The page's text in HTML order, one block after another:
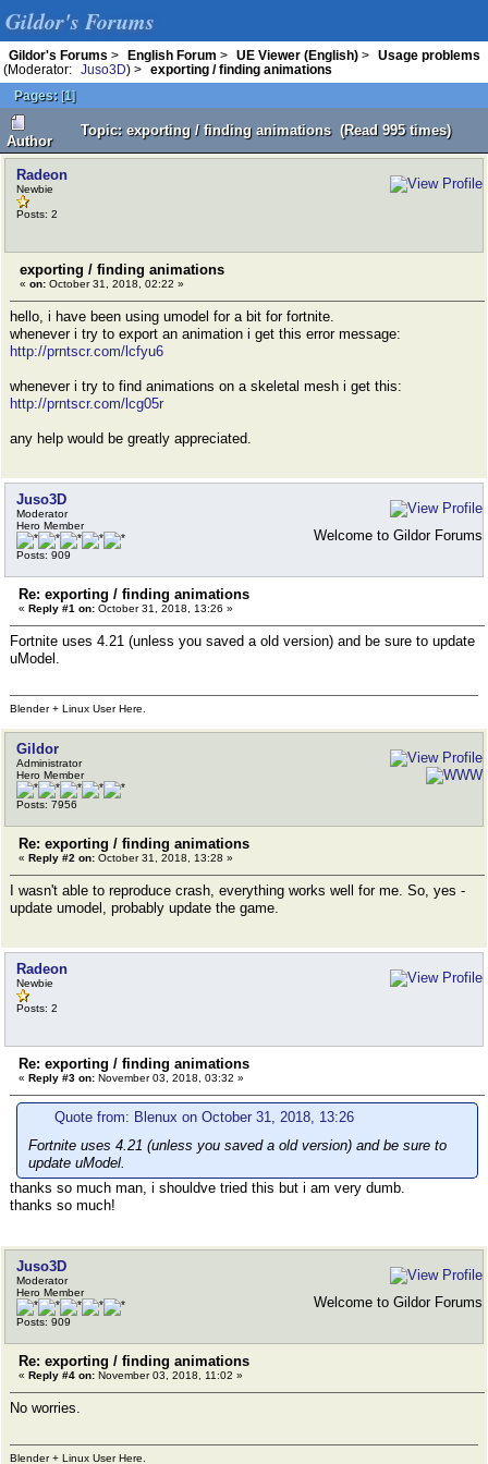
Gildor's Forums
Gildor's Forums > English Forum > UE Viewer (English) >
Usage problems
(Moderator:
Juso3D) >
exporting / finding animations
Pages: [1]
Author
Topic: exporting / finding animations (Read 995 times)
Radeon
Newbie
Posts: 2
exporting / finding animations
« on: October 31, 2018, 02:22 »
hello, i have been using umodel for a bit for fortnite.
whenever i try to export an animation i get this error message:
http://prntscr.com/lcfyu6
whenever i try to find animations on a skeletal mesh i get this:
http://prntscr.com/lcg05r
any help would be greatly appreciated.
Juso3D
Moderator
Hero Member
Posts: 909
Welcome to Gildor Forums
Re: exporting / finding animations
« Reply #1 on: October 31, 2018, 13:26 »
Fortnite uses 4.21 (unless you saved a old version) and be sure to update
uModel.
Blender + Linux User Here.
Gildor
Administrator
Hero Member
Posts: 7956
Re: exporting / finding animations
« Reply #2 on: October 31, 2018, 13:28 »
I wasn't able to reproduce crash, everything works well for me. So, yes -
update umodel, probably update the game.
Radeon
Newbie
Posts: 2
Re: exporting / finding animations
« Reply #3 on: November 03, 2018, 03:32 »
Quote from: Blenux on October 31, 2018, 13:26
Fortnite uses 4.21 (unless you saved a old version) and be sure to
update uModel.
thanks so much man, i shouldve tried this but i am very dumb.
thanks so much!
Juso3D
Moderator
Hero Member
Posts: 909
Welcome to Gildor Forums
Re: exporting / finding animations
« Reply #4 on: November 03, 2018, 11:02 »
No worries.
Blender + Linux User Here.